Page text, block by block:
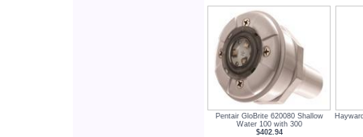
Pentair GloBrite 620080 Shallow
Water 100 with 300
$402.94